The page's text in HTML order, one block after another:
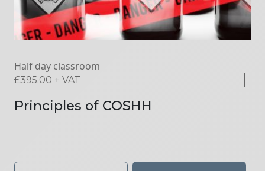
Half day classroom
£395.00 + VAT
Principles of COSHH